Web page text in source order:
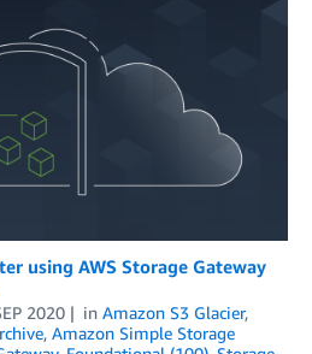
using AWS Storage Gateway
2020 in Amazon S3 Glacier,
, Amazon Simple Storage